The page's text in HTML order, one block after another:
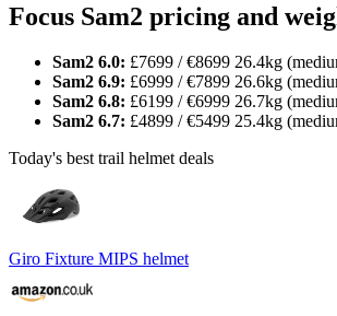
Focus Sam2 pricing and
Sam2 6.0: £7699 / €8699 26.4kg
Sam2 6.9: £6999 / €7899 26.6kg
Sam2 6.8: £6199 / €6999 26.7kg
Sam2 6.7: £4899 / €5499 25.4kg
Today's best trail helmet deals
Giro Fixture MIPS helmet